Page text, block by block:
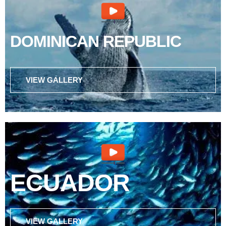
DOMINICAN REPUBLIC
VIEW GALLERY
ECUADOR
VIEW GALLERY